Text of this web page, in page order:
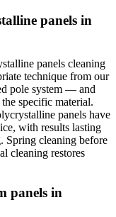
panels in
panels cleaning
technique from our
pole system — and
specific material.
panels have
with results lasting
Spring cleaning before
cleaning restores
panels in